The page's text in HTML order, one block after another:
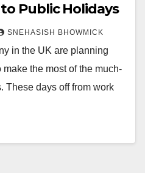
Public Holidays
SNEHASISH BHOWMICK
in the UK are planning
the most of the much-
These days off from work